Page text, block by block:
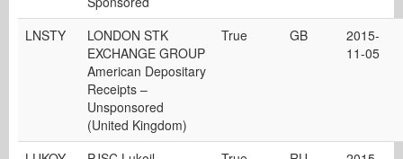
LNSTY
LONDON STK
EXCHANGE GROUP
American Depositary
Receipts –
Unsponsored
(United Kingdom)
True GB
2015-
11-05